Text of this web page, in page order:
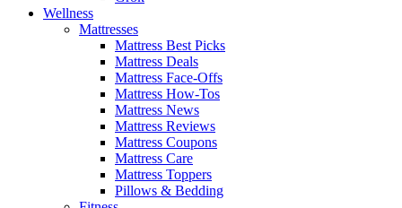
Wellness
Mattresses
Mattress Best Picks
Mattress Deals
Mattress Face-Offs
Mattress How-Tos
Mattress News
Mattress Reviews
Mattress Coupons
Mattress Care
Mattress Toppers
Pillows & Bedding